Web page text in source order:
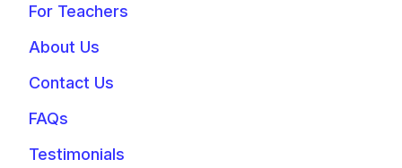
For Teachers
About Us
Contact Us
FAQs
Testimonials